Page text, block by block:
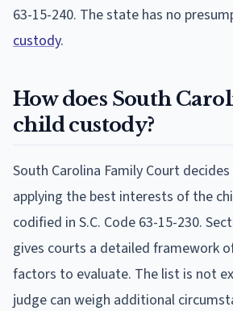
63-15-240. The state has no
custody.
How does South
child custody?
South Carolina Family Court
applying the best interests of the
codified in S.C. Code 63-15-230.
gives courts a detailed framework
factors to evaluate. The list is not
judge can weigh additional